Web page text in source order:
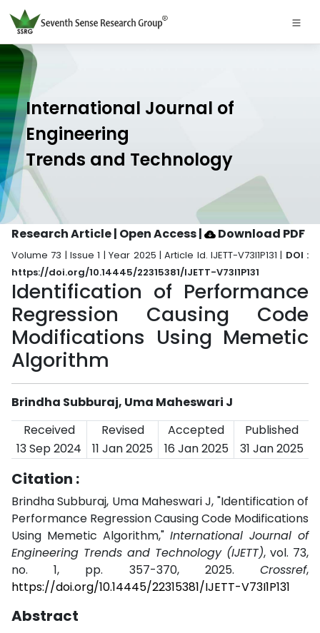
International Journal of
Engineering
Trends and Technology
Research Article | Open Access| Download PDF
Volume 73 | Issue 1 | Year 2025 | Article Id. IJETT-V73I1P131 | DOI :
https://doi.org/10.14445/22315381/IJETT-V73I1P131
Identification of Performance
Regression Causing Code
Modifications Using Memetic
Algorithm
Brindha Subburaj, Uma Maheswari J
Received
Revised Accepted
Published
13 Sep 2024
11 Jan 2025 16 Jan 2025 31 Jan 2025
Citation :
Brindha Subburaj, Uma Maheswari J, "Identification of
Performance Regression Causing Code Modifications
Using Memetic Algorithm," International Journal of
Engineering Trends and Technology (IJETT), vol. 73,
no. 1, pp. 357-370, 2025. Crossref,
https://doi.org/10.14445/22315381/IJETT-V73I1P131
Abstract